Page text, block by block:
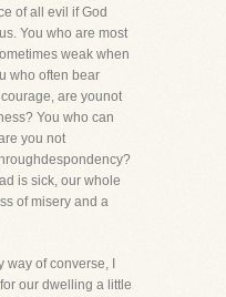
of all evil if God
You who are most
weak when
who often bear
are younot
You who can
you not
is sick, our whole
of misery and a
way of converse, I
our dwelling a little